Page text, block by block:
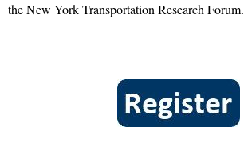
the New York Transportation Research Forum.